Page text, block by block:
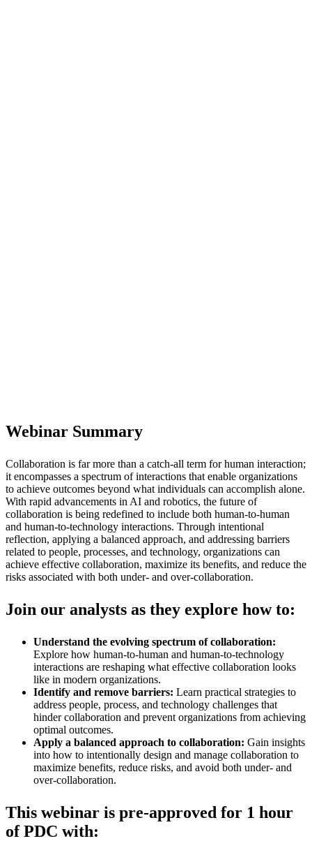
Webinar Summary
Collaboration is far more than a catch-all term for human interaction;
it encompasses a spectrum of interactions that enable organizations
to achieve outcomes beyond what individuals can accomplish alone.
With rapid advancements in AI and robotics, the future of
collaboration is being redefined to include both human-to-human
and human-to-technology interactions. Through intentional
reflection, applying a balanced approach, and addressing barriers
related to people, processes, and technology, organizations can
achieve effective collaboration, maximize its benefits, and reduce the
risks associated with both under- and over-collaboration.
Join our analysts as they explore how to:
Understand the evolving spectrum of collaboration:
Explore how human-to-human and human-to-technology
interactions are reshaping what effective collaboration looks
like in modern organizations.
Identify and remove barriers: Learn practical strategies to
address people, process, and technology challenges that
hinder collaboration and prevent organizations from achieving
optimal outcomes.
Apply a balanced approach to collaboration: Gain insights
into how to intentionally design and manage collaboration to
maximize benefits, reduce risks, and avoid both under- and
over-collaboration.
This webinar is pre-approved for 1 hour
of PDC with: